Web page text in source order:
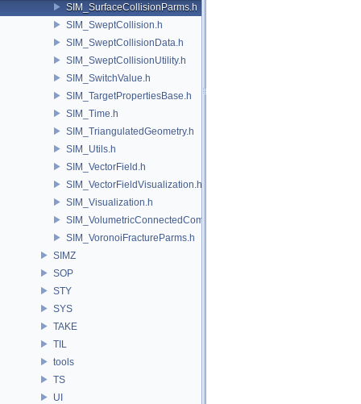
SIM_SurfaceCollisionParms.h
SIM_SweptCollision.h
SIM_SweptCollisionData.h
SIM_SweptCollisionUtility.h
SIM_SwitchValue.h
SIM_TargetPropertiesBase.h
SIM_Time.h
SIM_TriangulatedGeometry.h
SIM_Utils.h
SIM_VectorField.h
SIM_VectorFieldVisualization.h
SIM_Visualization.h
SIM_VolumetricConnectedComponentBuilder.h
SIM_VoronoiFractureParms.h
SIMZ
SOP
STY
SYS
TAKE
TIL
tools
TS
UI